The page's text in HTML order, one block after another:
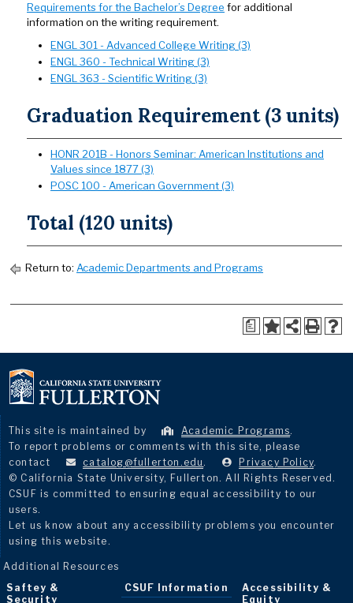
Requirements for the Bachelor’s Degree for additional
information on the writing requirement.
ENGL 301 - Advanced College Writing (3)
ENGL 360 - Technical Writing (3)
ENGL 363 - Scientific Writing (3)
Graduation Requirement (3 units)
HONR 201B - Honors Seminar: American Institutions and
Values since 1877 (3)
POSC 100 - American Government (3)
Total (120 units)
Return to: Academic Departments and Programs
a
This site is maintained by Academic Programs.
To report problems or comments with this site, please
contact
catalog@fullerton.edu . Privacy Policy.
© California State University, Fullerton. All Rights Reserved.
CSUF is committed to ensuring equal accessibility to our
users.
Let us know about any accessibility problems you encounter
using this website.
Additional Resources
Saftey &
Security
CSUF Information
Accessibility &
Equity